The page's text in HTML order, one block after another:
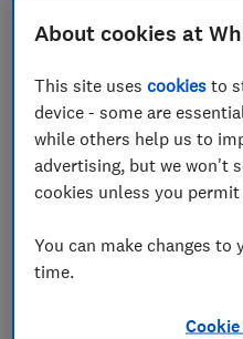
About cookies at
This site usescookies to
device - some are
while others help us to
advertising, but we won't
cookies unless you
You can make changes to
time.